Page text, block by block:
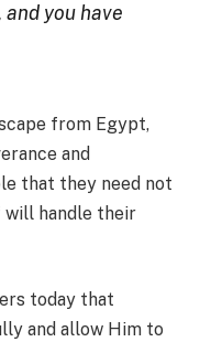
you have
from Egypt,
and
that they need not
handle their
today that
and allow Him to